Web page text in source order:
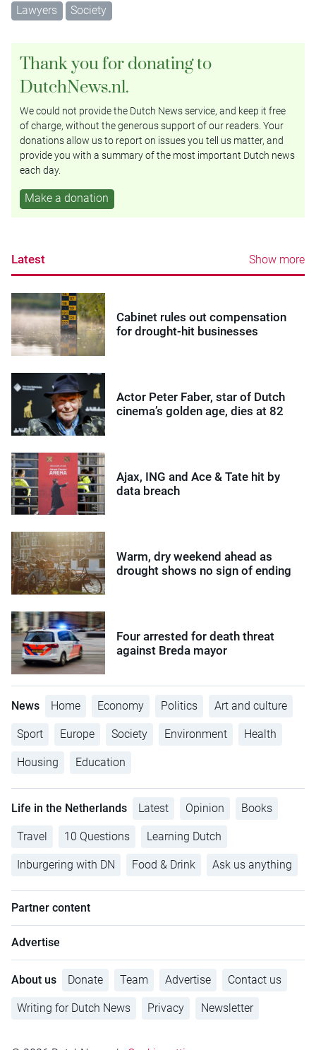
Lawyers Society
Thank you for donating to
DutchNews.nl.
We could not provide the Dutch News service, and keep it free
of charge, without the generous support of our readers. Your
donations allow us to report on issues you tell us matter, and
provide you with a summary of the most important Dutch news
each day.
Make a donation
Latest Show more
Cabinet rules out compensation
for drought-hit businesses
Actor Peter Faber, star of Dutch
cinema’s golden age, dies at 82
Ajax, ING and Ace & Tate hit by
data breach
Warm, dry weekend ahead as
drought shows no sign of ending
Four arrested for death threat
against Breda mayor
News Home Economy Politics Art and culture
Sport Europe Society Environment Health
Housing Education
Life in the Netherlands Latest Opinion Books
Travel 10 Questions Learning Dutch
Inburgering with DN Food & Drink Ask us anything
Partner content
Advertise
About us Donate Team Advertise Contact us
Writing for Dutch News Privacy Newsletter